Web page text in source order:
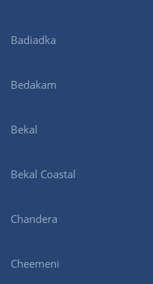
Badiadka
Bedakam
Bekal
Bekal Coastal
Chandera
Cheemeni